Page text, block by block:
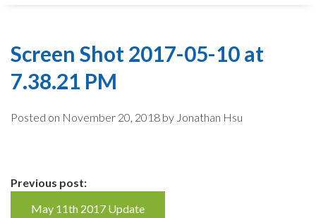
Screen Shot 2017-05-10 at
7.38.21 PM
Posted on November 20, 2018 by Jonathan Hsu
Continue
Reading
Previous post:
May 11th 2017 Update